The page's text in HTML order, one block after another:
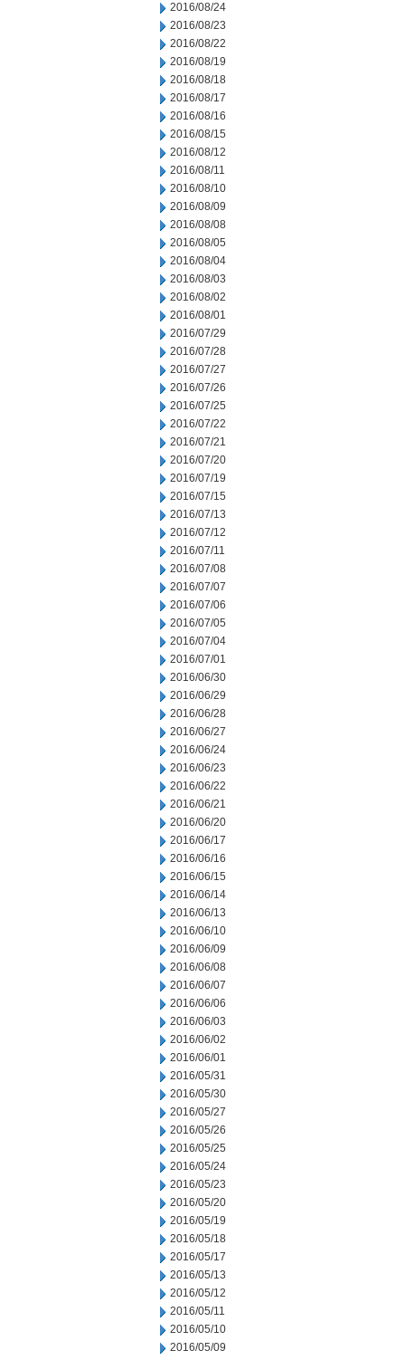
2016/08/24
2016/08/23
2016/08/22
2016/08/19
2016/08/18
2016/08/17
2016/08/16
2016/08/15
2016/08/12
2016/08/11
2016/08/10
2016/08/09
2016/08/08
2016/08/05
2016/08/04
2016/08/03
2016/08/02
2016/08/01
2016/07/29
2016/07/28
2016/07/27
2016/07/26
2016/07/25
2016/07/22
2016/07/21
2016/07/20
2016/07/19
2016/07/15
2016/07/13
2016/07/12
2016/07/11
2016/07/08
2016/07/07
2016/07/06
2016/07/05
2016/07/04
2016/07/01
2016/06/30
2016/06/29
2016/06/28
2016/06/27
2016/06/24
2016/06/23
2016/06/22
2016/06/21
2016/06/20
2016/06/17
2016/06/16
2016/06/15
2016/06/14
2016/06/13
2016/06/10
2016/06/09
2016/06/08
2016/06/07
2016/06/06
2016/06/03
2016/06/02
2016/06/01
2016/05/31
2016/05/30
2016/05/27
2016/05/26
2016/05/25
2016/05/24
2016/05/23
2016/05/20
2016/05/19
2016/05/18
2016/05/17
2016/05/13
2016/05/12
2016/05/11
2016/05/10
2016/05/09